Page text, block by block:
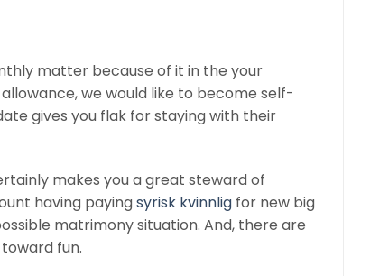
matter because of it in the your
we would like to become self-
gives you flak for staying with their
makes you a great steward of
having payingsyrisk kvinnlig for new big
matrimony situation. And, there are
fun.